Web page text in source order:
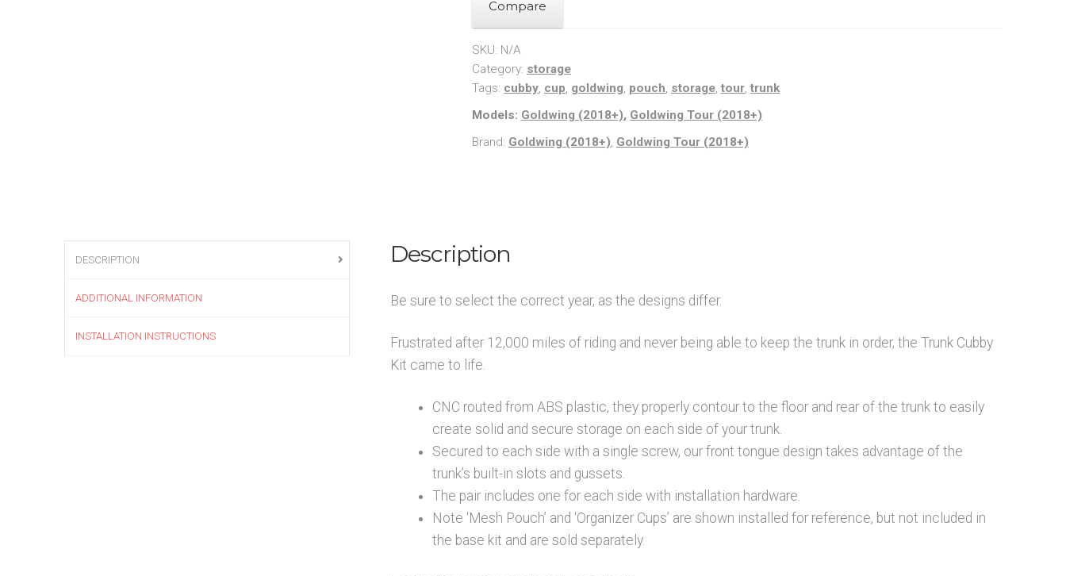
Kit
quantity
Compare
SKU: N/A
Category: storage
Tags: cubby, cup, goldwing, pouch, storage, tour, trunk
Models: Goldwing (2018+), Goldwing Tour (2018+)
Brand: Goldwing (2018+), Goldwing Tour (2018+)
DESCRIPTION
ADDITIONAL INFORMATION
INSTALLATION INSTRUCTIONS
Description
Be sure to select the correct year, as the designs differ.
Frustrated after 12,000 miles of riding and never being able to keep the trunk in order, the Trunk Cubby
Kit came to life.
CNC routed from ABS plastic, they properly contour to the floor and rear of the trunk to easily
create solid and secure storage on each side of your trunk.
Secured to each side with a single screw, our front tongue design takes advantage of the
trunk’s built-in slots and gussets.
The pair includes one for each side with installation hardware.
Note ‘Mesh Pouch’ and ‘Organizer Cups’ are shown installed for reference, but not included in
the base kit and are sold separately.